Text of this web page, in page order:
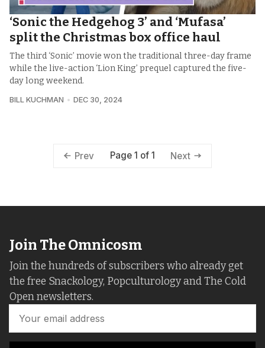
‘Sonic the Hedgehog 3’ and ‘Mufasa’
split the Christmas box office haul
The third ‘Sonic’ movie won the traditional three-day frame
while the live-action ‘Lion King’ prequel captured the five-
day long weekend.
BILL KUCHMAN DEC 30, 2024
Prev Page 1 of 1 Next
Join The Omnicosm
Join the hundreds of subscribers who already get
the free Snackology, Popculturology and The Cold
Open newsletters.